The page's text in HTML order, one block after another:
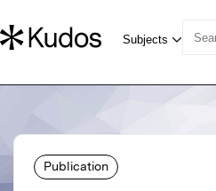
Publication